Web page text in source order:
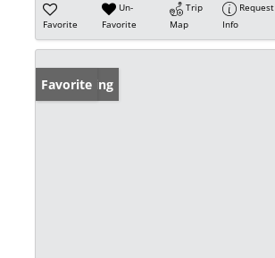
Favorite
Un-
Favorite
Trip
Map
Request
Info
New Listing
Favorite